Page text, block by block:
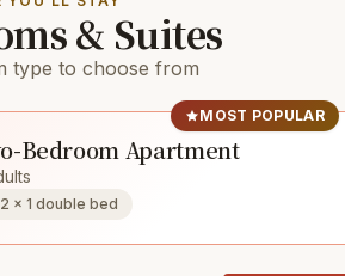
& Suites
type to choose from
MOST POPULAR
Bedroom Apartment
2 × 1 double bed